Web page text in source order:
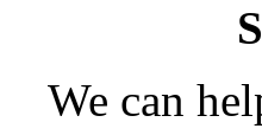
We can